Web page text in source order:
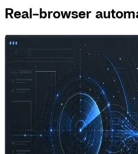
Real-browser